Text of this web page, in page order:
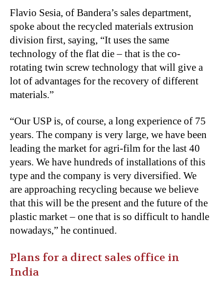
Flavio Sesia, of Bandera’s sales department,
spoke about the recycled materials extrusion
division first, saying, “It uses the same
technology of the flat die – that is the co-
rotating twin screw technology that will give a
lot of advantages for the recovery of different
materials.”
“Our USP is, of course, a long experience of 75
years. The company is very large, we have been
leading the market for agri-film for the last 40
years. We have hundreds of installations of this
type and the company is very diversified. We
are approaching recycling because we believe
that this will be the present and the future of the
plastic market – one that is so difficult to handle
nowadays,” he continued.
Plans for a direct sales office in
India